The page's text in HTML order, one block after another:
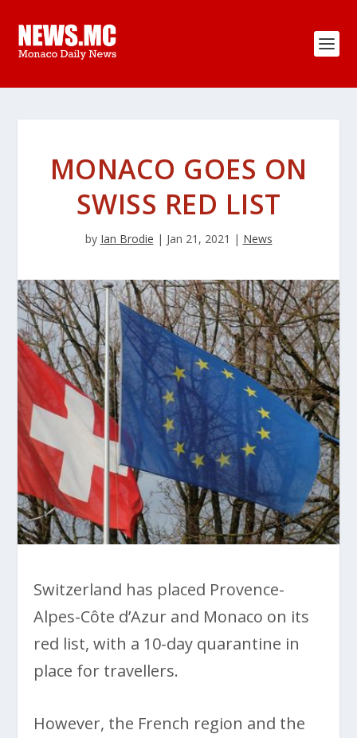
MONACO GOES ON
SWISS RED LIST
by Ian Brodie | Jan 21, 2021 | News
Switzerland has placed Provence-
Alpes-Côte d’Azur and Monaco on its
red list, with a 10-day quarantine in
place for travellers.
However, the French region and the